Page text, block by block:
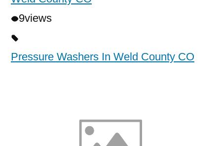
9views
Pressure Washers In Weld County CO